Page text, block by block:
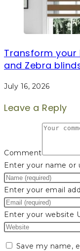
Transform
and Zebra
July 16, 2026
Leave a Reply
Comment
Enter your name
Enter your email
Enter your website
Save my name,